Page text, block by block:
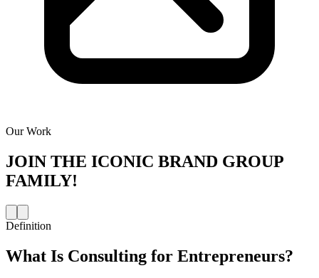
Our Work
JOIN THE ICONIC BRAND GROUP
FAMILY!
Definition
What Is Consulting for Entrepreneurs?